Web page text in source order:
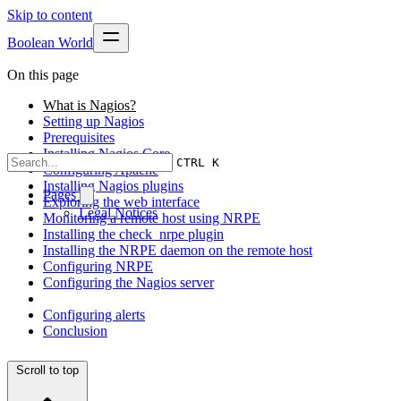
Skip to content
Boolean World
CTRL K
Pages
Legal Notices
On this page
What is Nagios?
Setting up Nagios
Prerequisites
Installing Nagios Core
Configuring Apache
Installing Nagios plugins
Exploring the web interface
Monitoring a remote host using NRPE
Installing the check_nrpe plugin
Installing the NRPE daemon on the remote host
Configuring NRPE
Configuring the Nagios server
Configuring alerts
Conclusion
Scroll to top